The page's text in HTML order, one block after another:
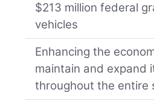
$213 million federal
vehicles
Enhancing the
maintain and expand
throughout the entire